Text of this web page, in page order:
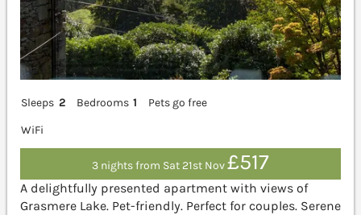
Sleeps 2 Bedrooms 1
Pets go free
WiFi
3 nights from Sat 21st Nov£517
A delightfully presented apartment with views of
Grasmere Lake. Pet-friendly. Perfect for couples. Serene